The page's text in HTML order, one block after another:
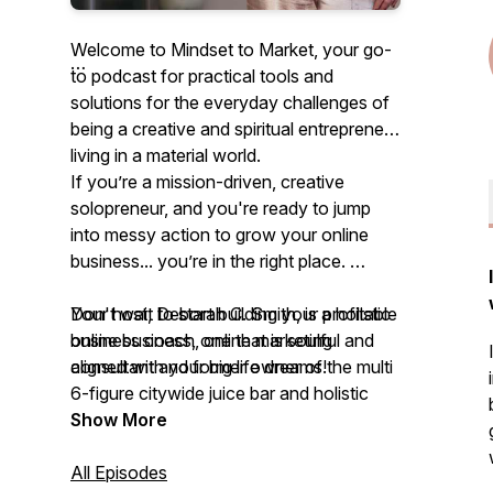
Welcome to Mindset to Market, your go-
to podcast for practical tools and
solutions for the everyday challenges of
being a creative and spiritual entrepreneur
living in a material world.
If you’re a mission-driven, creative
solopreneur, and you're ready to jump
into messy action to grow your online
business... you’re in the right place.
Your host, Deborah C. Smith, is a holistic
business coach, online marketing
consultant and former owner of the multi
6-figure citywide juice bar and holistic
nutrition company.
The goal is to inspire and support your
Don't wait to start building your profitable
online business, one that is soulful and
aligned with your big life dreams!
Join the Mindset to Market course and
immediately shift into growth and
Show More
All Episodes